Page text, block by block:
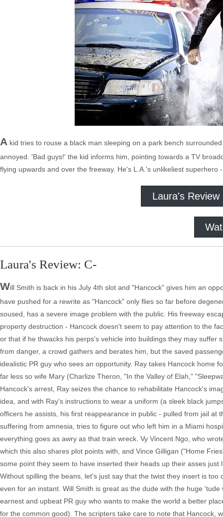
A kid tries to rouse a black man sleeping on a park bench
annoyed. 'Bad guys!' the kid informs him, pointing towards a TV
flying upwards and over the freeway. He's L.A.'s unlikeliest superhero
Laura's Review
Laura's Review: C-
Will Smith is back in his July 4th slot and "Hancock" gives him an
have pushed for a rewrite as "Hancock" only flies so far before
soused, has a severe image problem with the public. His freeway
property destruction - Hancock doesn't seem to pay attention to the
or that if he thwacks his perps's vehicle into buildings they may
from danger, a crowd gathers and berates him, but the saved
idealistic PR guy who sees an opportunity. Ray takes Hancock home
far less so wife Mary (Charlize Theron, "In the Valley of Elah,"
Hancock's arrest, Ray seizes the chance to rehabilitate Hancock's
idea, and with Ray's instructions to wear a uniform (a sleek black
officers he assists, his first reappearance in public - pulled from jail
suffering from amnesia, tries to figure out who left him in a Miami
everything goes as awry as that train wreck. Vy Vincent Ngo, who
which this also shares plot points with, and Vince Gilligan ("Home
some point they seem to have inserted their heads up their asses
Without spilling the beans, let's just say that the twist they insert is
even for an instant. Will Smith is great as the dude with the huge
earnest and upbeat PR guy who wants to make the world a better
for the common good). The scripters take care to note that Hancock,